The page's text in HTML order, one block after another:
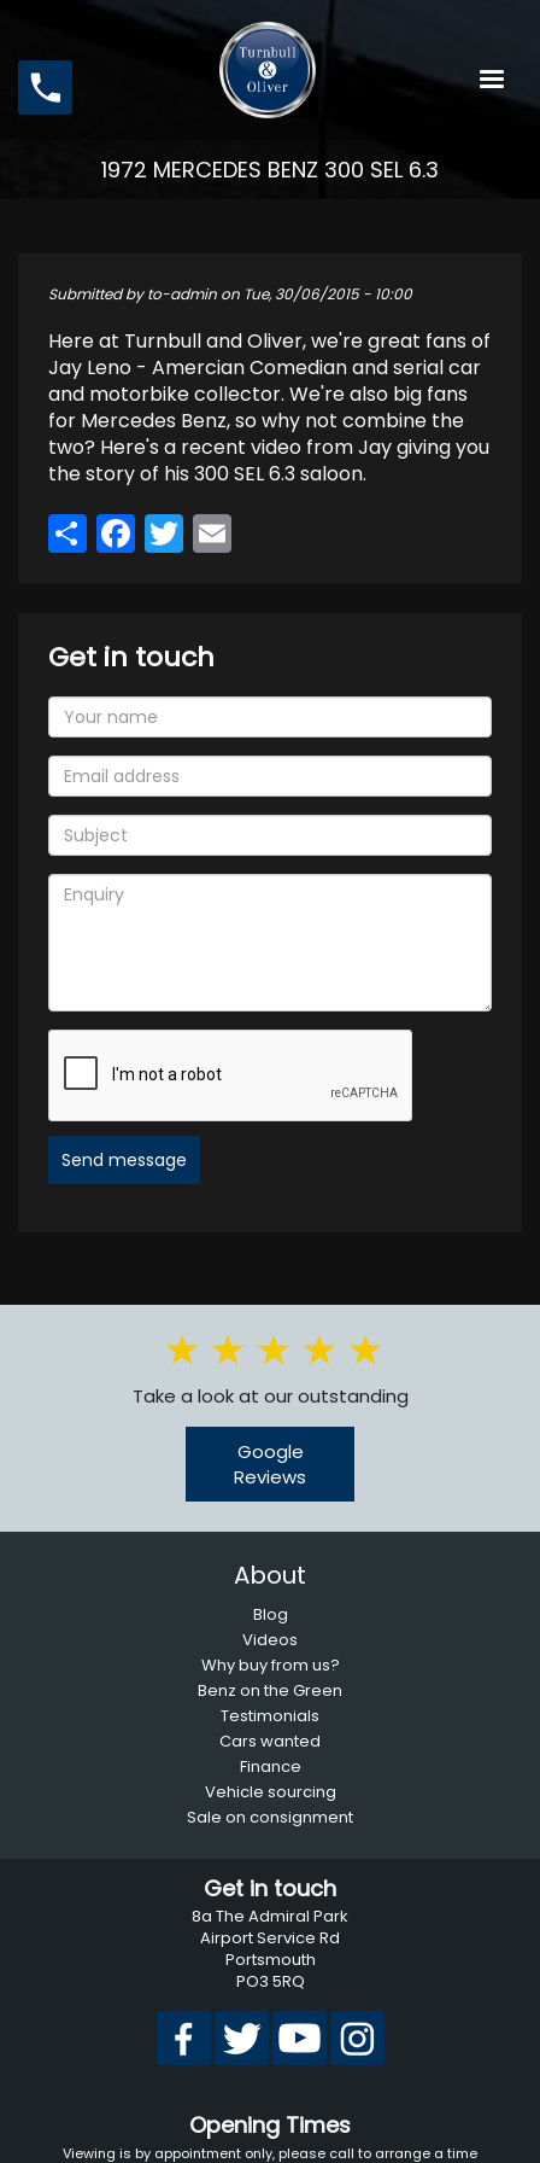
main
content
1972 MERCEDES BENZ 300 SEL 6.3
Submitted byto-admin on Tue, 30/06/2015 - 10:00
Here at Turnbull and Oliver, we're great fans of
Jay Leno - Amercian Comedian and serial car
and motorbike collector. We're also big fans
for Mercedes Benz, so why not combine the
two? Here's a recent video from Jay giving you
the story of his 300 SEL 6.3 saloon.
ShareFacebook
Twitter
Get in touch
Send message
Take a look at our outstanding
Google
Reviews
About
Blog
Videos
Why buy from us?
Benz on the Green
Testimonials
Cars wanted
Finance
Vehicle sourcing
Sale on consignment
Get in touch
8a The Admiral Park
Airport Service Rd
Portsmouth
PO3 5RQ
Opening Times
Viewing is by appointment only, please call to arrange a time